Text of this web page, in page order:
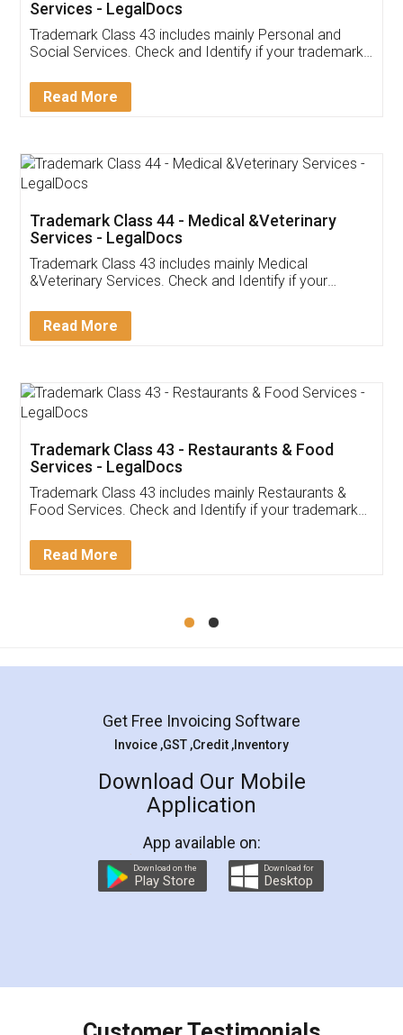
Customer Testimonials
Akhil Chennupati
Thank you Legal docs! I've applied FSSAI
(Pooja) was prompt and very helpful. I had to
reach out to them periodically because of an
input error from my end. Pooja was very patient
in handling this issue. She had assisted me till
Mohit Koul
Rental Agreement
LegalDocs is an excellent and professional
online service which helps you step by step in
preparation and registration. They helped me in
preparing my Rental Agreement as a Tenant at
the comfort of my home and even did a second
charges online) which again makes the whole
final amt to be paid as well as discount coupons